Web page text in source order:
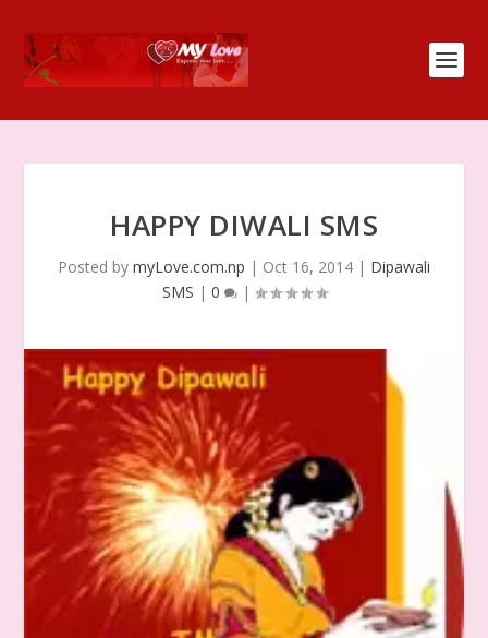
HAPPY DIWALI SMS
Posted by myLove.com.np | Oct 16, 2014 | Dipawali
SMS | 0 |